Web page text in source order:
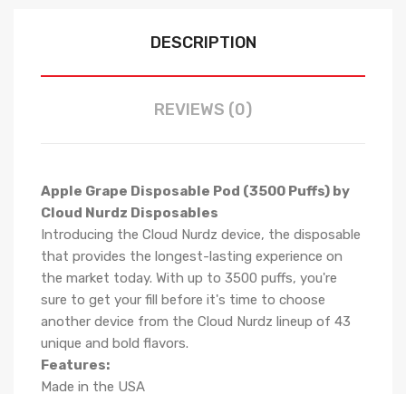
DESCRIPTION
REVIEWS (0)
Apple Grape Disposable Pod (3500 Puffs) by
Cloud Nurdz Disposables
Introducing the Cloud Nurdz device, the disposable
that provides the longest-lasting experience on
the market today. With up to 3500 puffs, you're
sure to get your fill before it's time to choose
another device from the Cloud Nurdz lineup of 43
unique and bold flavors.
Features:
Made in the USA